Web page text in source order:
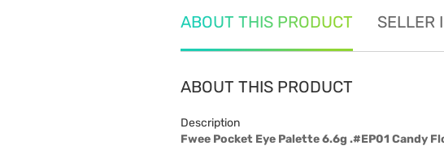
ABOUT THIS PRODUCT SELLER
ABOUT THIS PRODUCT
Description
Fwee Pocket Eye Palette 6.6g .#EP01 Candy